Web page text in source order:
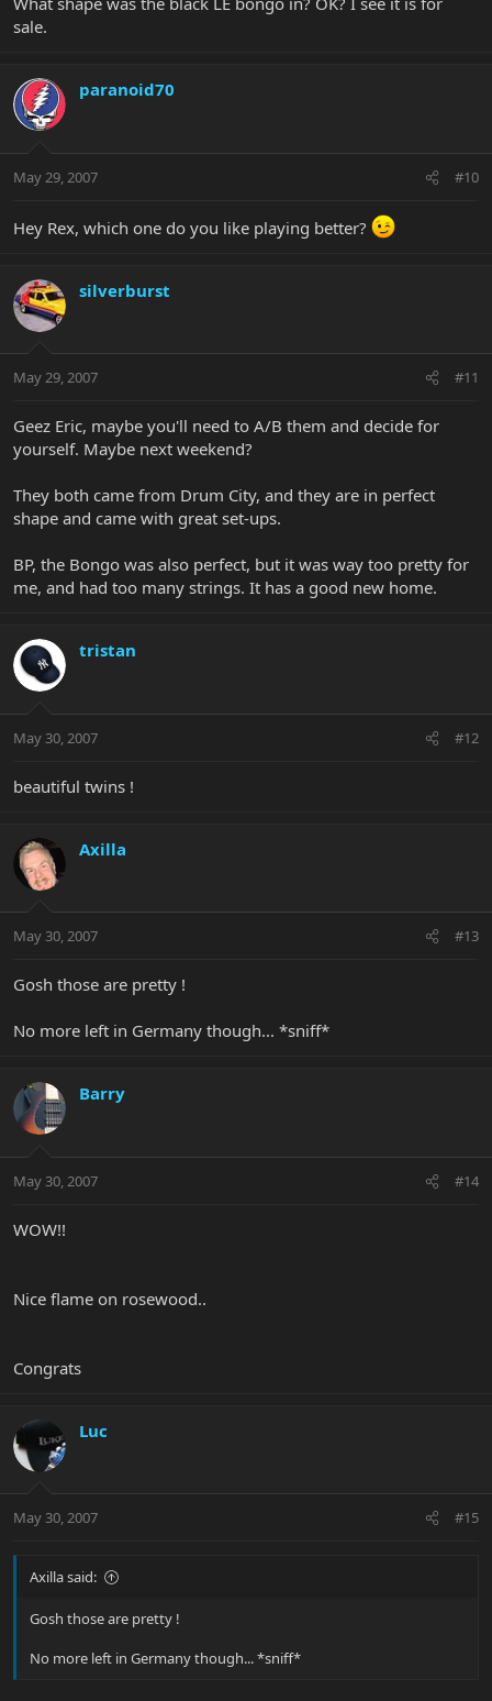
sale.
paranoid70
May 29, 2007 #10
Hey Rex, which one do you like playing better?
silverburst
May 29, 2007 #11
Geez Eric, maybe you'll need to A/B them and decide for
yourself. Maybe next weekend?
They both came from Drum City, and they are in perfect
shape and came with great set-ups.
BP, the Bongo was also perfect, but it was way too pretty for
me, and had too many strings. It has a good new home.
tristan
May 30, 2007 #12
beautiful twins !
Axilla
May 30, 2007 #13
Gosh those are pretty !
No more left in Germany though... *sniff*
Barry
May 30, 2007 #14
WOW!!
Nice flame on rosewood..
Congrats
Luc
May 30, 2007 #15
Axilla said:
Gosh those are pretty !
No more left in Germany though... *sniff*